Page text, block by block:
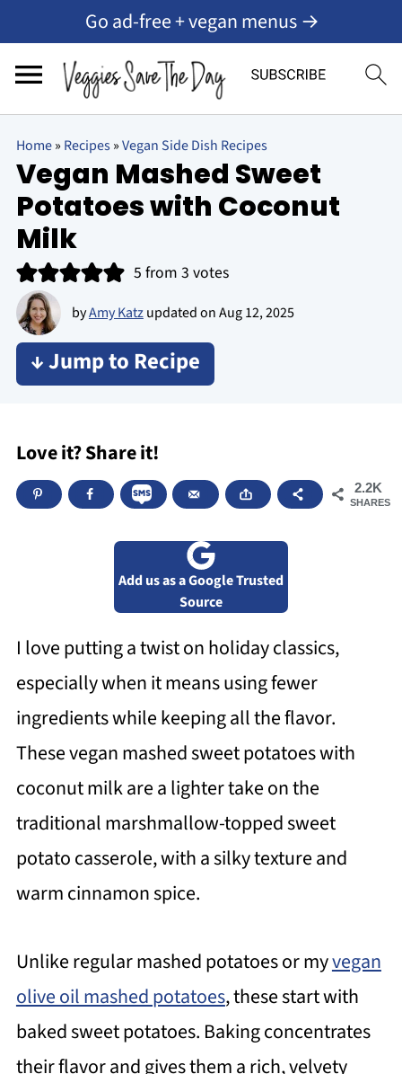
Go ad-free + vegan menus →
Home» Recipes»Vegan Side Dish Recipes
Vegan Mashed Sweet
Potatoes with Coconut
Milk
5 from 3 votes
byAmy Katzupdated onAug 12, 2025
↓ Jump to Recipe
Love it? Share it!
2.2K
SHARES
Add us as a Google Trusted
Source
I love putting a twist on holiday classics,
especially when it means using fewer
ingredients while keeping all the flavor.
These vegan mashed sweet potatoes with
coconut milk are a lighter take on the
traditional marshmallow-topped sweet
potato casserole, with a silky texture and
warm cinnamon spice.
Unlike regular mashed potatoes or myvegan
olive oil mashed potatoes, these start with
baked sweet potatoes. Baking concentrates
their flavor and gives them a rich, velvety